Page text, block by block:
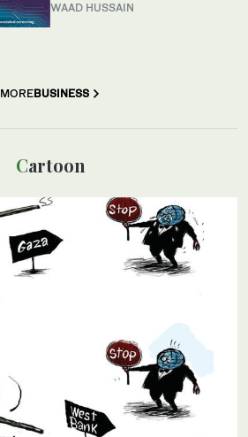
WAAD HUSSAIN
MOREBUSINESS
Cartoon